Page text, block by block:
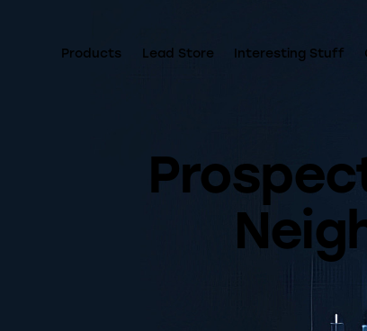
Products Lead Store Interesting Stuff